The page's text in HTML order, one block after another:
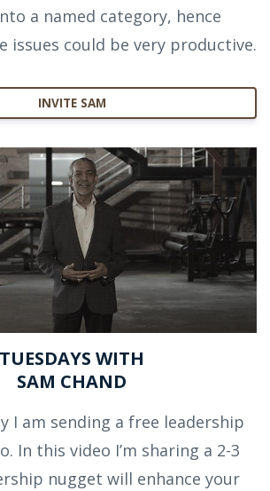
a named category, hence
issues could be very productive.
INVITE SAM
TUESDAYS WITH
SAM CHAND
I am sending a free leadership
In this video I’m sharing a 2-3
nugget will enhance your